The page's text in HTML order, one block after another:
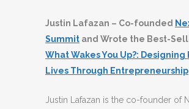
Justin Lafazan – Co-founded
Summit and Wrote the Best-
What Wakes You Up?: Designing
Lives Through Entrepreneurship
Justin Lafazan is the co-founder of